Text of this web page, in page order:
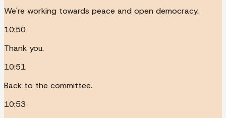
We're working towards peace and open democracy.
10:50
Thank you.
10:51
Back to the committee.
10:53